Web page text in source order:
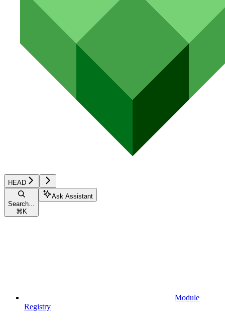
HEAD
Search...
⌘ K
Ask Assistant
Module
Registry